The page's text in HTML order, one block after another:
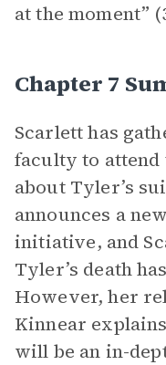
at the moment”
Chapter 7
Scarlett has
faculty to attend
about Tyler’s
announces a
initiative, and
Tyler’s death
However, her
Kinnear
will be an in-